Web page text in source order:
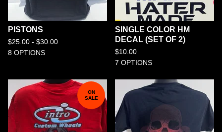
PISTONS
$25.00 - $30.00
8 OPTIONS
SINGLE COLOR HM
DECAL (SET OF 2)
$10.00
7 OPTIONS
ON
SALE